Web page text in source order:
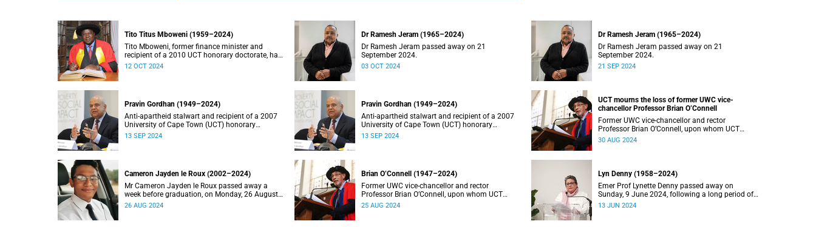
Tito Titus Mboweni (1959–2024)
Tito Mboweni, former finance minister and
recipient of a 2010 UCT honorary doctorate, has
died.
12 OCT 2024
Dr Ramesh Jeram (1965–2024)
Dr Ramesh Jeram passed away on 21
September 2024.
03 OCT 2024
Dr Ramesh Jeram (1965–2024)
Dr Ramesh Jeram passed away on 21
September 2024.
21 SEP 2024
Pravin Gordhan (1949–2024)
Anti-apartheid stalwart and recipient of a 2007
University of Cape Town (UCT) honorary
doctorate, Pravin Gordhan has died.
13 SEP 2024
Pravin Gordhan (1949–2024)
Anti-apartheid stalwart and recipient of a 2007
University of Cape Town (UCT) honorary
doctorate, Pravin Gordhan has died.
13 SEP 2024
UCT mourns the loss of former UWC vice-
chancellor Professor Brian O’Connell
Former UWC vice-chancellor and rector
Professor Brian O’Connell, upon whom UCT
conferred an honorary doctorate in education in
30 AUG 2024
Cameron Jayden le Roux (2002–2024)
Mr Cameron Jayden le Roux passed away a
week before graduation, on Monday, 26 August
2024.
26 AUG 2024
Brian O’Connell (1947–2024)
Former UWC vice-chancellor and rector
Professor Brian O’Connell, upon whom UCT
conferred an honorary doctorate in education in
25 AUG 2024
Lyn Denny (1958–2024)
Emer Prof Lynette Denny passed away on
Sunday, 9 June 2024, following a long period of
ill health. She was 66.
13 JUN 2024